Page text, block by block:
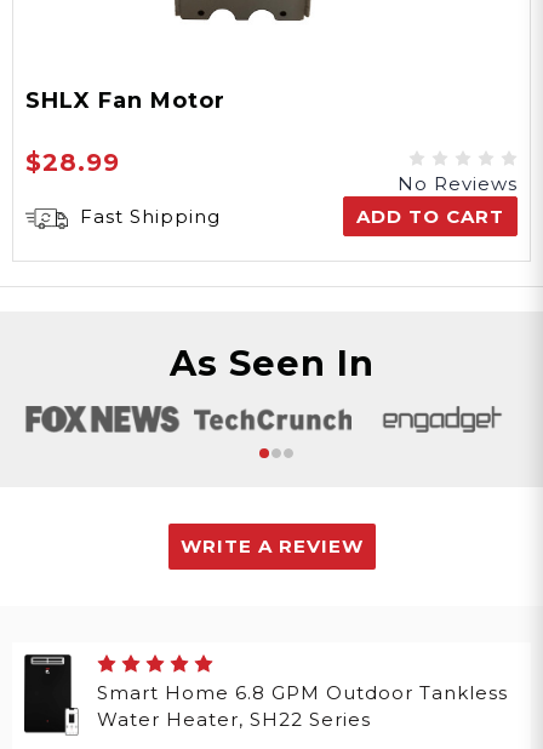
SHLX Fan Motor
$28.99
No Reviews
Fast Shipping
ADD TO CART
As Seen In
WRITE A REVIEW
Smart Home 6.8 GPM Outdoor Tankless
Water Heater, SH22 Series